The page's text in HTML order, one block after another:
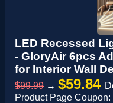
LED Recessed
- GloryAir 6pcs
for Interior Wall
$99.99 → $59.84
Product Page